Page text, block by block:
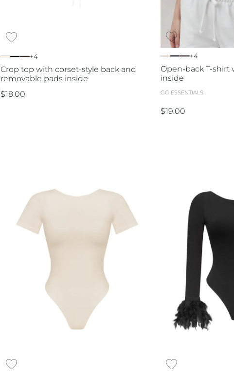
+4
Crop top with corset-style back and
removable pads inside
$18.00
+4
Open-back T-shirt
inside
GG ESSENTIALS
$19.00